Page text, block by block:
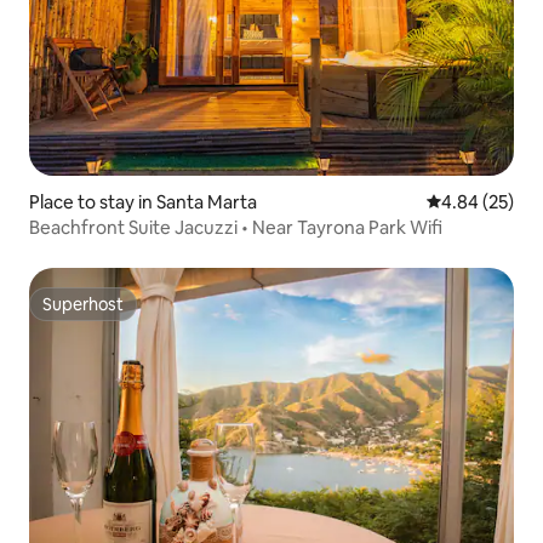
Place to stay in Santa Marta 4.84 out of 5
4.84 (25)
Beachfront Suite Jacuzzi • Near Tayrona Park Wifi
Superhost
Superhost